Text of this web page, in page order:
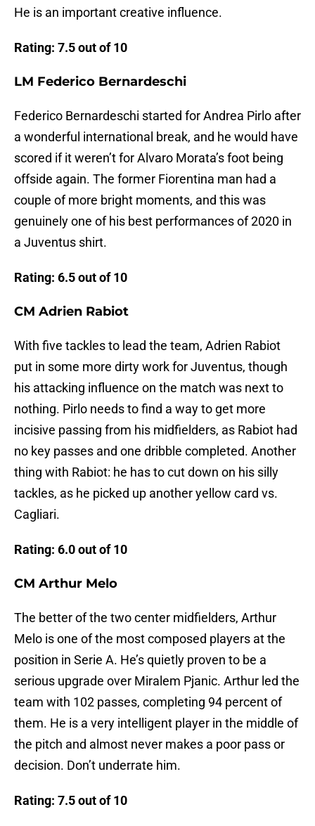
He is an important creative influence.
Rating: 7.5 out of 10
LM Federico Bernardeschi
Federico Bernardeschi started for Andrea Pirlo after
a wonderful international break, and he would have
scored if it weren’t for Alvaro Morata’s foot being
offside again. The former Fiorentina man had a
couple of more bright moments, and this was
genuinely one of his best performances of 2020 in
a Juventus shirt.
Rating: 6.5 out of 10
CM Adrien Rabiot
With five tackles to lead the team, Adrien Rabiot
put in some more dirty work for Juventus, though
his attacking influence on the match was next to
nothing. Pirlo needs to find a way to get more
incisive passing from his midfielders, as Rabiot had
no key passes and one dribble completed. Another
thing with Rabiot: he has to cut down on his silly
tackles, as he picked up another yellow card vs.
Cagliari.
Rating: 6.0 out of 10
CM Arthur Melo
The better of the two center midfielders, Arthur
Melo is one of the most composed players at the
position in Serie A. He’s quietly proven to be a
serious upgrade over Miralem Pjanic. Arthur led the
team with 102 passes, completing 94 percent of
them. He is a very intelligent player in the middle of
the pitch and almost never makes a poor pass or
decision. Don’t underrate him.
Rating: 7.5 out of 10